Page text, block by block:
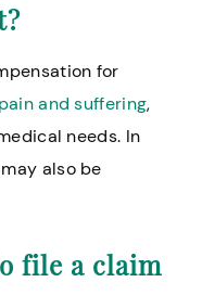
for
pain and suffering,
needs. In
also be
file a claim